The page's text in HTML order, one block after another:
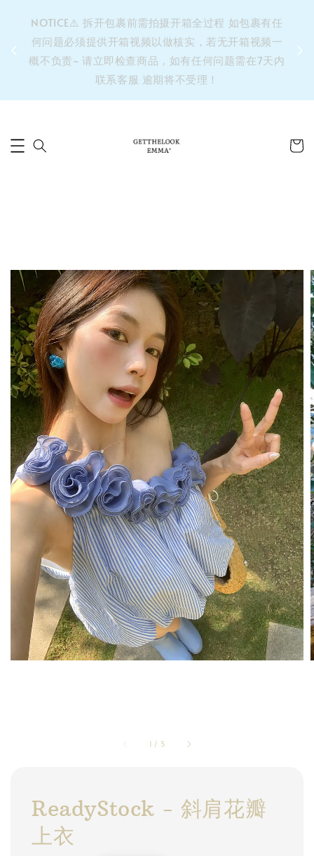
⚠️
NOTICE⚠️ 拆开包裹前需拍摄开箱全过程 如包裹有任
何问题必须提供开箱视频以做核实，若无开箱视频一
概不负责~ 请立即检查商品，如有任何问题需在7天内
联系客服 逾期将不受理！
1 / 5
ReadyStock - 斜肩花瓣
上衣